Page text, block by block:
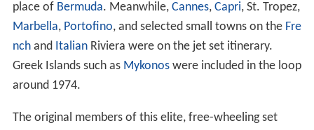
place of Bermuda. Meanwhile, Cannes, Capri, St. Tropez,
Marbella, Portofino, and selected small towns on the Fre
nchand ItalianRiviera were on the jet set itinerary.
Greek Islands such as Mykonoswere included in the loop
around 1974.
The original members of this elite, free-wheeling set